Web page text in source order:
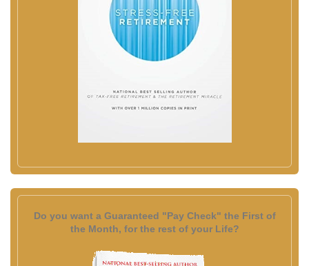
Do you want a Guaranteed "Pay Check" the First of
the Month, for the rest of your Life?